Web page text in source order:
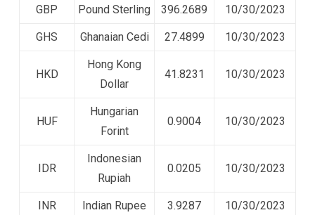
GBP Pound Sterling 396.2689 10/30/2023
GHS Ghanaian Cedi 27.4899 10/30/2023
HKD
Hong Kong
Dollar
41.8231 10/30/2023
HUF
Hungarian
Forint
0.9004 10/30/2023
IDR
Indonesian
Rupiah
0.0205 10/30/2023
INR Indian Rupee 3.9287 10/30/2023